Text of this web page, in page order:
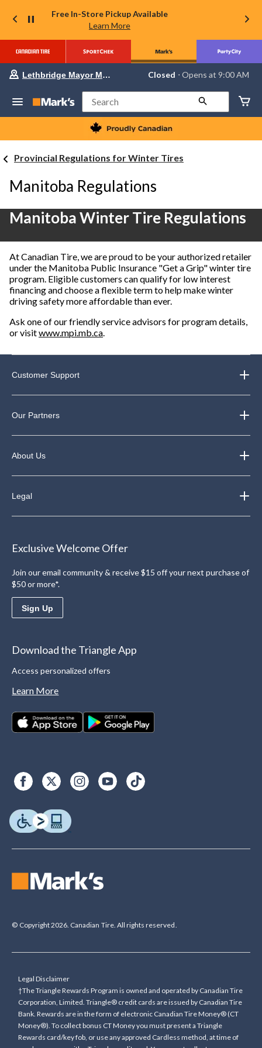
Free In-Store Pickup Available
Learn More
Your
store
Lethbridge
Mayor
Magrath,
currently
Opens
9:00
AM
to
change
Lethbridge Mayor Magrath Closed ⋅ Opens at 9:00 AM
Search
Provincial Regulations for Winter Tires
Manitoba Regulations
Manitoba Winter Tire Regulations
At Canadian Tire, we are proud to be your authorized retailer
under the Manitoba Public Insurance "Get a Grip" winter tire
program. Eligible customers can qualify for low interest
financing and choose a flexible term to help make winter
driving safety more affordable than ever.
Ask one of our friendly service advisors for program details,
or visitwww.mpi.mb.ca
Customer Support
Our Partners
About Us
Legal
Exclusive Welcome Offer
Join our email community & receive $15 off your next purchase of
$50 or more*.
Sign Up
Download the Triangle App
Access personalized offers
Learn More
© Copyright 2026. Canadian Tire. All rights reserved.
Legal Disclaimer
†The Triangle Rewards Program is owned and operated by Canadian Tire
Corporation, Limited. Triangle® credit cards are issued by Canadian Tire
Bank. Rewards are in the form of electronic Canadian Tire Money® (CT
Money®). To collect bonus CT Money you must present a Triangle
Rewards card/key fob, or use any approved Cardless method, at time of